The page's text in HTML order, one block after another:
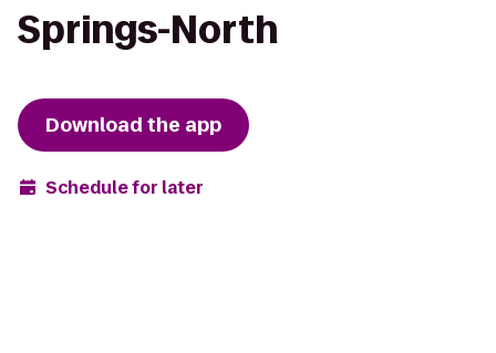
Springs-North
Download the app
Schedule for later